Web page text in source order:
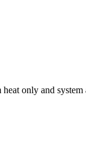
only and system